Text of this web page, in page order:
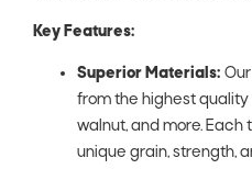
Key Features:
Superior Materials:
from the highest quality
walnut, and more. Each
unique grain, strength,